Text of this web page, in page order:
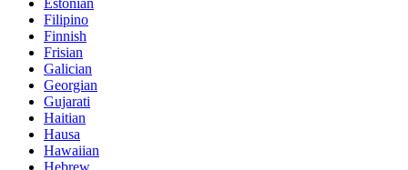
Estonian
Filipino
Finnish
Frisian
Galician
Georgian
Gujarati
Haitian
Hausa
Hawaiian
Hebrew